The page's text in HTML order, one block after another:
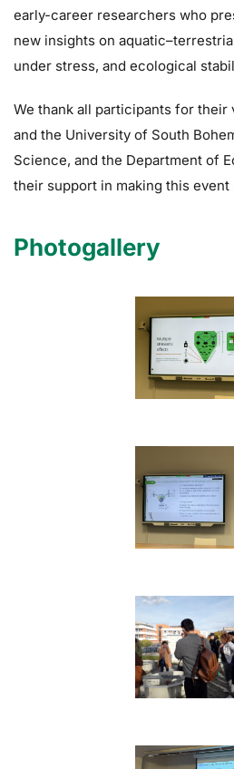
early-career researchers who
new insights on
under stress, and ecological
We thank all participants for their
and the University of South
Science, and the Department of
their support in making this event
Photogallery